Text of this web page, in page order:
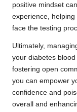
positive mindset
experience,
face the testing
Ultimately,
your diabetes
fostering open
you can empower
confidence and
overall and